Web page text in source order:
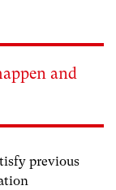
and
previous